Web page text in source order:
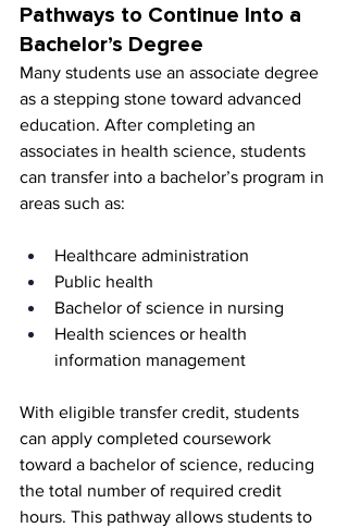
Pathways to Continue Into a
Bachelor’s Degree
Many students use an associate degree
as a stepping stone toward advanced
education. After completing an
associates in health science, students
can transfer into a bachelor’s program in
areas such as:
Healthcare administration
Public health
Bachelor of science in nursing
Health sciences or health
information management
With eligible transfer credit, students
can apply completed coursework
toward a bachelor of science, reducing
the total number of required credit
hours. This pathway allows students to